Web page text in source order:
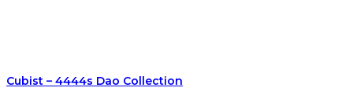
Cubist – 4444s Dao Collection